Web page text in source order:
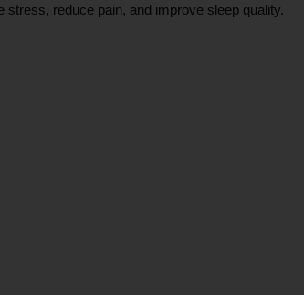
stress, reduce pain, and improve sleep quality.